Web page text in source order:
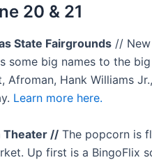
20 & 21
State Fairgrounds //
some big names to the big
Afroman, Hank Williams
Learn more here.
Theater // The popcorn is
Up first is a BingoFlix